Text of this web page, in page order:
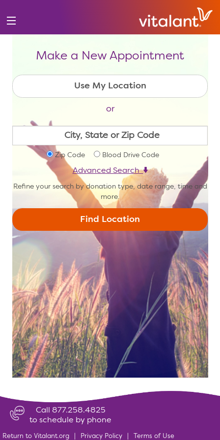
Make a New Appointment
or
Zip Code Blood Drive Code
Advanced Search
Refine your search by donation type, date range, time and
more.
Call 877.258.4825
to schedule by phone
Return to Vitalant.org Privacy Policy Terms of Use